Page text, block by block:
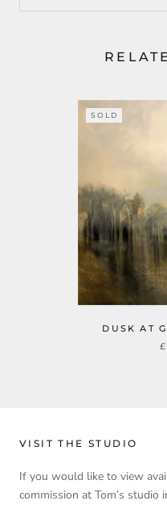
SOLD
DUSK AT
VISIT THE STUDIO
If you would like to view
commission at Tom’s studio